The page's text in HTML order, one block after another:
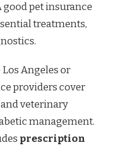
pet insurance
treatments,
Angeles or
providers cover
veterinary
management.
prescription